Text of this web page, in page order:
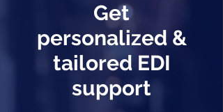
Get
personalized &
tailored EDI
support